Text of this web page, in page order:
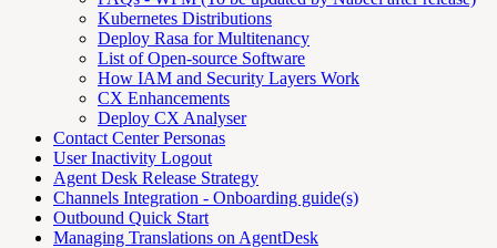
Kubernetes Distributions
Deploy Rasa for Multitenancy
List of Open-source Software
How IAM and Security Layers Work
CX Enhancements
Deploy CX Analyser
Contact Center Personas
User Inactivity Logout
Agent Desk Release Strategy
Channels Integration - Onboarding guide(s)
Outbound Quick Start
Managing Translations on AgentDesk